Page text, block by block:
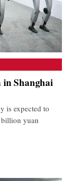
in Shanghai
is expected to
yuan